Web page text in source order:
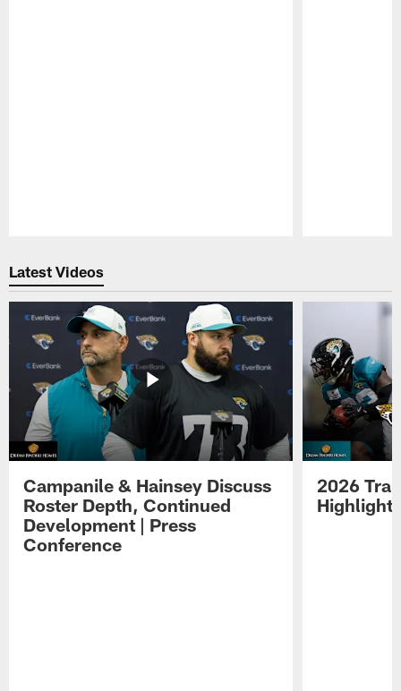
Latest Videos
Campanile & Hainsey Discuss
Roster Depth, Continued
Development | Press
Conference
2026